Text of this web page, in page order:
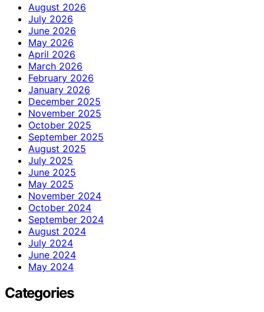
August 2026
July 2026
June 2026
May 2026
April 2026
March 2026
February 2026
January 2026
December 2025
November 2025
October 2025
September 2025
August 2025
July 2025
June 2025
May 2025
November 2024
October 2024
September 2024
August 2024
July 2024
June 2024
May 2024
Categories